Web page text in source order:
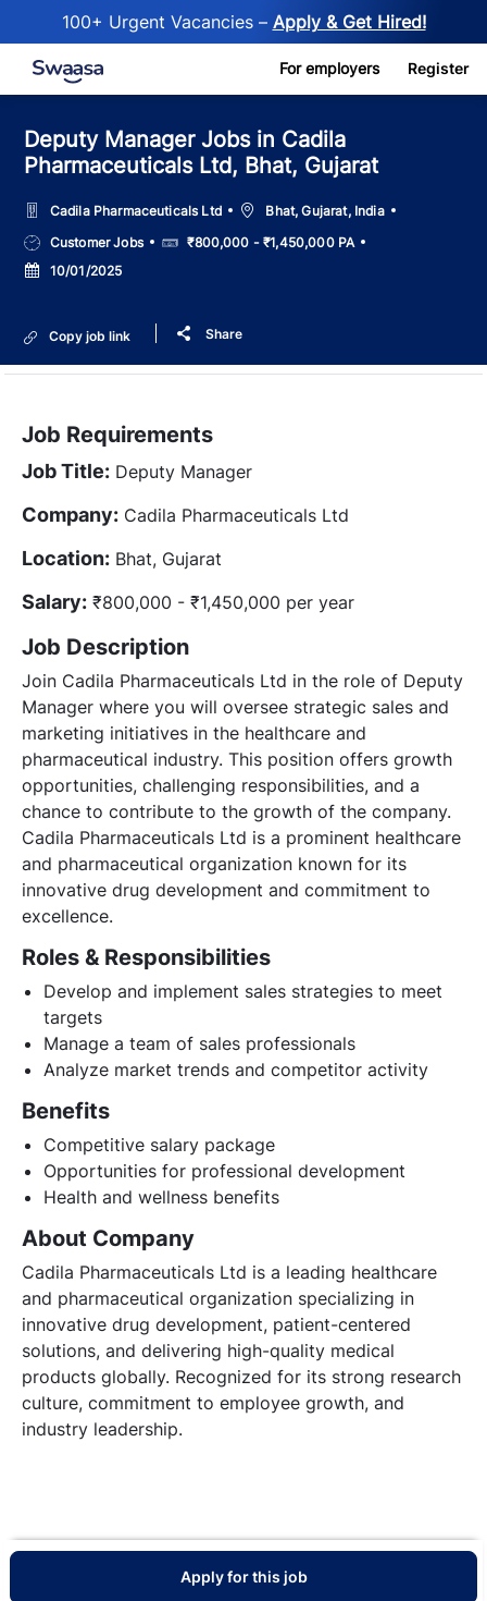
100+ Urgent Vacancies – Apply & Get Hired!
Skip to main content For employers Register
Deputy Manager Jobs in Cadila
Pharmaceuticals Ltd, Bhat, Gujarat
Cadila Pharmaceuticals Ltd LocationBhat, Gujarat, India
Job
Type
Customer Jobs Salary₹800,000 - ₹1,450,000 PA
Posted
Date
10/01/2025
Copy job link Share
Job Requirements
Job Title: Deputy Manager
Company: Cadila Pharmaceuticals Ltd
Location: Bhat, Gujarat
Salary: ₹800,000 - ₹1,450,000 per year
Job Description
Join Cadila Pharmaceuticals Ltd in the role of Deputy
Manager where you will oversee strategic sales and
marketing initiatives in the healthcare and
pharmaceutical industry. This position offers growth
opportunities, challenging responsibilities, and a
chance to contribute to the growth of the company.
Cadila Pharmaceuticals Ltd is a prominent healthcare
and pharmaceutical organization known for its
innovative drug development and commitment to
excellence.
Roles & Responsibilities
Develop and implement sales strategies to meet
targets
Manage a team of sales professionals
Analyze market trends and competitor activity
Benefits
Competitive salary package
Opportunities for professional development
Health and wellness benefits
About Company
Cadila Pharmaceuticals Ltd is a leading healthcare
and pharmaceutical organization specializing in
innovative drug development, patient-centered
solutions, and delivering high-quality medical
products globally. Recognized for its strong research
culture, commitment to employee growth, and
industry leadership.
Apply for this job